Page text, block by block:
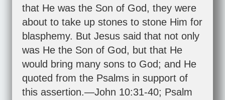
that He was the Son of God, they were
about to take up stones to stone Him for
blasphemy. But Jesus said that not only
was He the Son of God, but that He
would bring many sons to God; and He
quoted from the Psalms in support of
this assertion.—John 10:31-40; Psalm